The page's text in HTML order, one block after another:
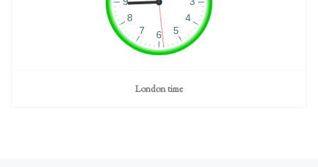
London time